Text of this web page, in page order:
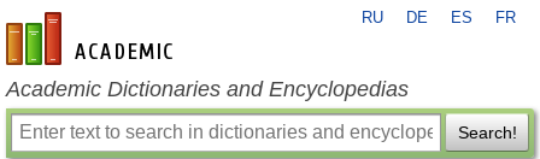
en-academic.com
RU DE ES FR
Academic Dictionaries and Encyclopedias
Search!